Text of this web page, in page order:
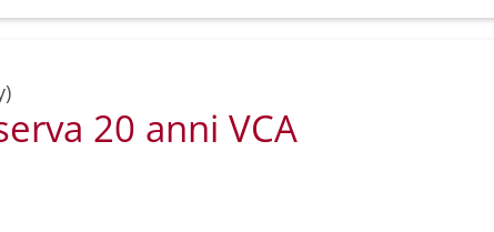
20 anni VCA